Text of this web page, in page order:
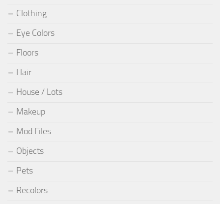
Clothing
Eye Colors
Floors
Hair
House / Lots
Makeup
Mod Files
Objects
Pets
Recolors